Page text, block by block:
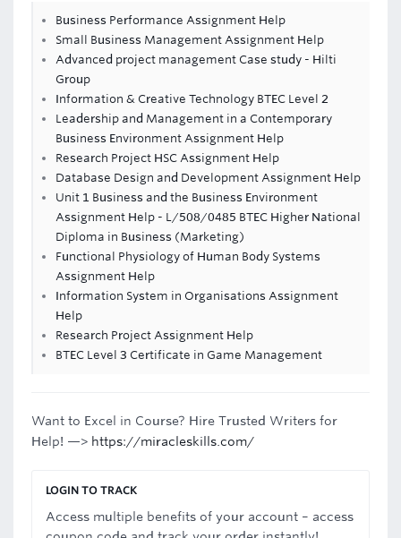
Business Performance Assignment Help
Small Business Management Assignment Help
Advanced project management Case study - Hilti
Group
Information & Creative Technology BTEC Level 2
Leadership and Management in a Contemporary
Business Environment Assignment Help
Research Project HSC Assignment Help
Database Design and Development Assignment Help
Unit 1 Business and the Business Environment
Assignment Help - L/508/0485 BTEC Higher National
Diploma in Business (Marketing)
Functional Physiology of Human Body Systems
Assignment Help
Information System in Organisations Assignment
Help
Research Project Assignment Help
BTEC Level 3 Certificate in Game Management
Want to Excel in Course? Hire Trusted Writers for
Help! —> https://miracleskills.com/
LOGIN TO TRACK
Access multiple benefits of your account – access